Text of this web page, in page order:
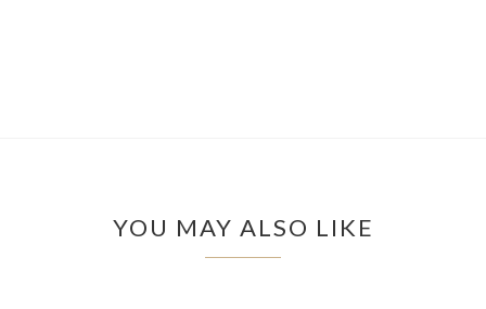
YOU MAY ALSO LIKE